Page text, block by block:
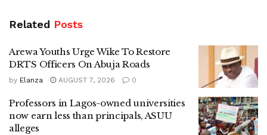
Related Posts
Arewa Youths Urge Wike To Restore
DRTS Officers On Abuja Roads
by Elanza AUGUST 7, 2026 0
Professors in Lagos-owned universities
now earn less than principals, ASUU
alleges